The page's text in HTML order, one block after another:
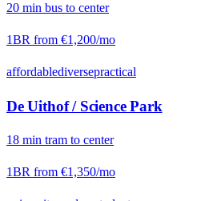
20 min bus to center
1BR from €1,200/mo
affordablediversepractical
De Uithof / Science Park
18 min tram to center
1BR from €1,350/mo